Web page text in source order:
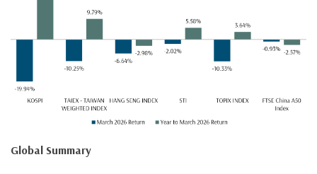
Global Summary